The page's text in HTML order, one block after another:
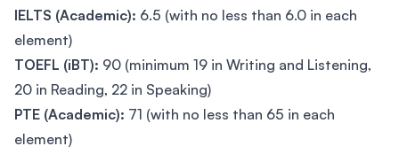
IELTS (Academic): 6.5 (with no less than 6.0 in each
element)
TOEFL (iBT): 90 (minimum 19 in Writing and Listening,
20 in Reading, 22 in Speaking)
PTE (Academic): 71 (with no less than 65 in each
element)